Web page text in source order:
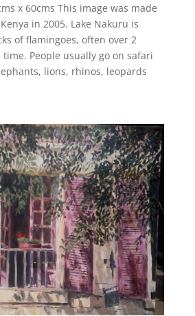
x 60cms This image was made
in 2005. Lake Nakuru is
of flamingoes, often over 2
People usually go on safari
lions, rhinos, leopards